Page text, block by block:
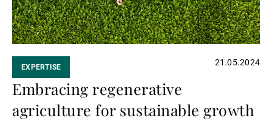
EXPERTISE 21.05.2024
Embracing regenerative
agriculture for sustainable growth